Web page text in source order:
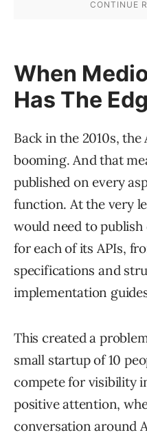
When
Has The
Back in the 2010s,
booming. And that
published on every
function. At the very
would need to
for each of its APIs,
specifications and
implementation
This created a
small startup of 10
compete for visibility
positive attention,
conversation around